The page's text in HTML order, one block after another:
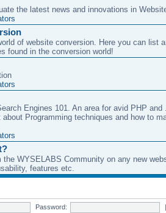
the latest news and innovations in
of website conversion. Here you can list
found in the conversion world!
Engines 101. An area for avid PHP and
Programming techniques and how to
the WYSELABS Community on any new
features etc.
Password: